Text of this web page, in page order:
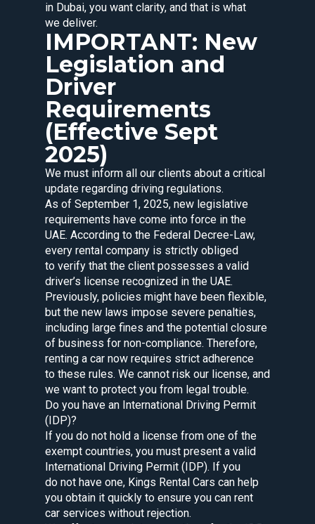
in Dubai, you want clarity, and that is what
we deliver.
IMPORTANT: New
Legislation and
Driver
Requirements
(Effective Sept
2025)
We must inform all our clients about a critical
update regarding driving regulations.
As of September 1, 2025, new legislative
requirements have come into force in the
UAE. According to the Federal Decree-Law,
every rental company is strictly obliged
to verify that the client possesses a valid
driver’s license recognized in the UAE.
Previously, policies might have been flexible,
but the new laws impose severe penalties,
including large fines and the potential closure
of business for non-compliance. Therefore,
renting a car now requires strict adherence
to these rules. We cannot risk our license, and
we want to protect you from legal trouble.
Do you have an International Driving Permit
(IDP)?
If you do not hold a license from one of the
exempt countries, you must present a valid
International Driving Permit (IDP). If you
do not have one, Kings Rental Cars can help
you obtain it quickly to ensure you can rent
car services without rejection.